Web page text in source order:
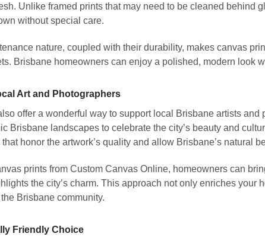
Unlike framed prints that may need to be cleaned behind
without special care.
nature, coupled with their durability, makes canvas
Brisbane homeowners can enjoy a polished, modern look
Art and Photographers
offer a wonderful way to support local Brisbane artists and
Brisbane landscapes to celebrate the city’s beauty and
honor the artwork’s quality and allow Brisbane’s natural
prints from Custom Canvas Online, homeowners can
the city’s charm. This approach not only enriches your
Brisbane community.
Friendly Choice